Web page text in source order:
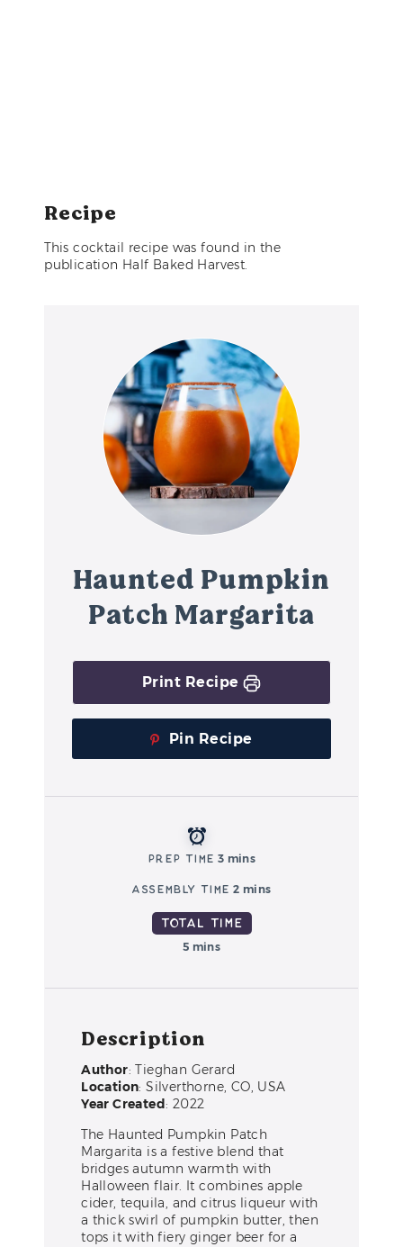
Recipe
This cocktail recipe was found in the
publication Half Baked Harvest.
Haunted Pumpkin
Patch Margarita
Print Recipe
Pin Recipe
Prep Time 3 mins
Assembly Time 2 mins
Total Time
5 mins
Description
Author: Tieghan Gerard
Location: Silverthorne, CO, USA
Year Created: 2022
The Haunted Pumpkin Patch
Margarita is a festive blend that
bridges autumn warmth with
Halloween flair. It combines apple
cider, tequila, and citrus liqueur with
a thick swirl of pumpkin butter, then
tops it with fiery ginger beer for a